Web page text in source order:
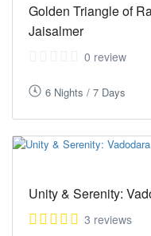
Golden Triangle of
Jaisalmer
0 review
6 Nights / 7 Days
Unity & Serenity:
3 reviews